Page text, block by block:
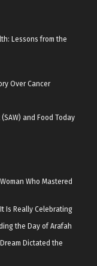
Lessons from the
Over Cancer
and Food Today
Who Mastered
Is Really Celebrating
the Day of Arafah
Dictated the